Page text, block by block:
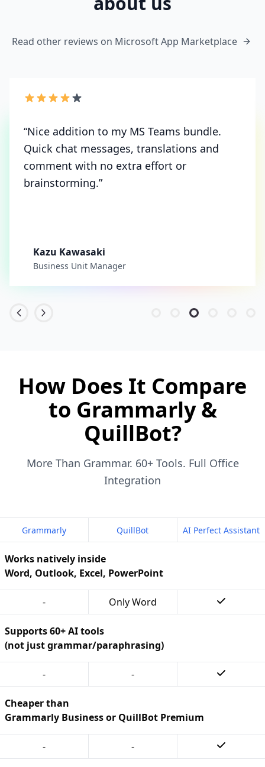
Read other reviews on Microsoft App Marketplace
“Nice addition to my MS Teams bundle.
Quick chat messages, translations and
comment with no extra effort or
brainstorming.”
Kazu Kawasaki
Business Unit Manager
How Does It Compare
to Grammarly &
QuillBot?
More Than Grammar. 60+ Tools. Full Office
Integration
Grammarly QuillBot AI Perfect Assistant
Works natively inside
Word, Outlook, Excel, PowerPoint
- Only Word
Supports 60+ AI tools
(not just grammar/paraphrasing)
- -
Cheaper than
Grammarly Business or QuillBot Premium
- -